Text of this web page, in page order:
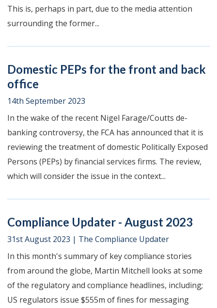
This is, perhaps in part, due to the media attention
surrounding the former...
Domestic PEPs for the front and back
office
14th September 2023
In the wake of the recent Nigel Farage/Coutts de-
banking controversy, the FCA has announced that it is
reviewing the treatment of domestic Politically Exposed
Persons (PEPs) by financial services firms. The review,
which will consider the issue in the context...
Compliance Updater - August 2023
31st August 2023 | The Compliance Updater
In this month's summary of key compliance stories
from around the globe, Martin Mitchell looks at some
of the regulatory and compliance headlines, including;
US regulators issue $555m of fines for messaging